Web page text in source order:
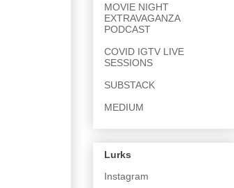
MOVIE NIGHT
EXTRAVAGANZA
PODCAST
COVID IGTV LIVE
SESSIONS
SUBSTACK
MEDIUM
Lurks
Instagram